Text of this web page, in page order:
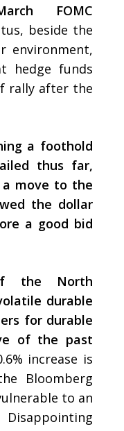
FOMC
beside the
environment,
hedge funds
rally after the
a foothold
thus far,
a move to the
the dollar
a good bid
the North
durable
for durable
of the past
increase is
Bloomberg
to an